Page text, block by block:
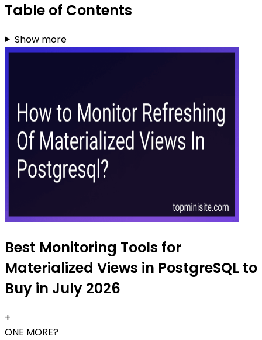
Table of Contents
Show more
Best Monitoring Tools for
Materialized Views in PostgreSQL to
Buy in July 2026
+
ONE MORE?